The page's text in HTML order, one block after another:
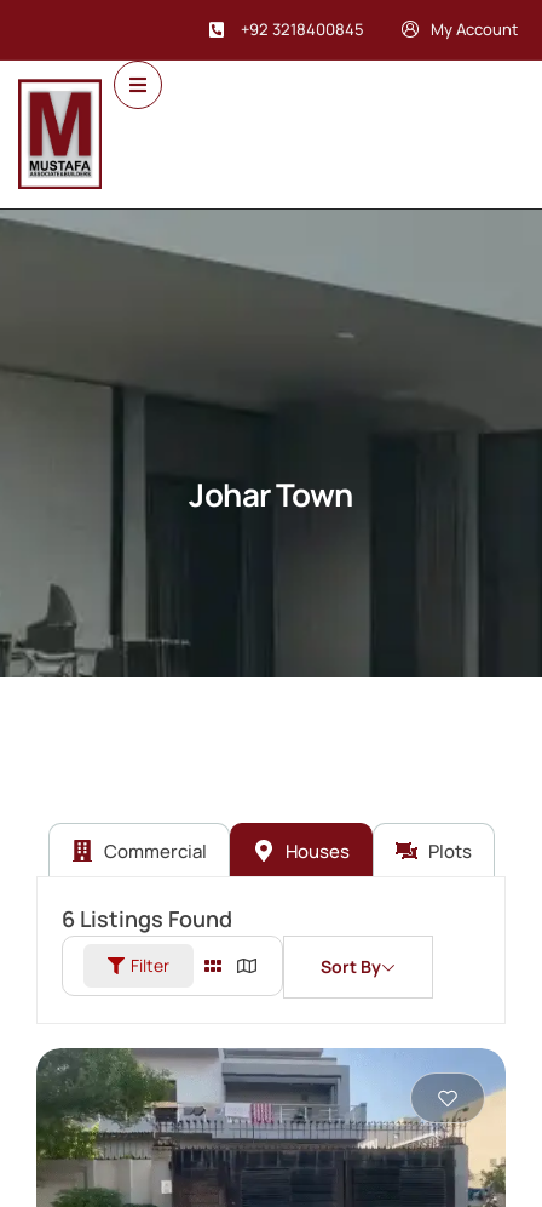
My Account
+92 3218400845
Johar Town
Commercial Houses Plots
6 Listings Found
Filter Sort By